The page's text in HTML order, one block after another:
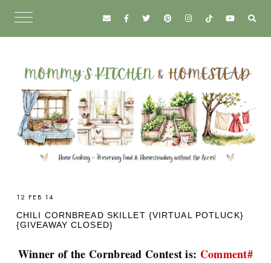
12 FEB 14
CHILI CORNBREAD SKILLET {VIRTUAL POTLUCK}
{GIVEAWAY CLOSED}
Winner of the Cornbread Contest is: Comment#